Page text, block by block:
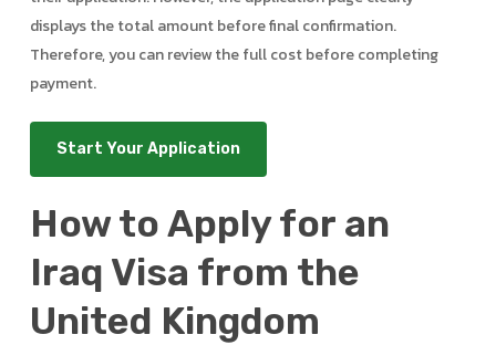
displays the total amount before final confirmation.
Therefore, you can review the full cost before completing
payment.
Start Your Application
How to Apply for an
Iraq Visa from the
United Kingdom